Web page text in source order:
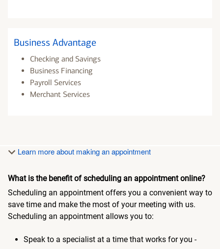
Business Advantage
Checking and Savings
Business Financing
Payroll Services
Merchant Services
Learn more about making an appointment
What is the benefit of scheduling an appointment online?
Scheduling an appointment offers you a convenient way to
save time and make the most of your meeting with us.
Scheduling an appointment allows you to:
Speak to a specialist at a time that works for you -